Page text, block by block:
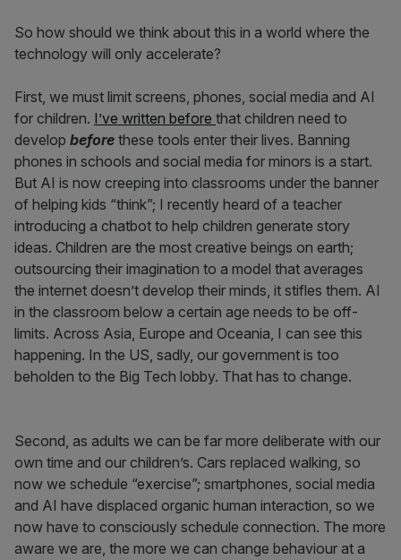
So how should we think about this in a world where the
technology will only accelerate?
First, we must limit screens, phones, social media and AI
for children. I’ve written before that children need to
develop before these tools enter their lives. Banning
phones in schools and social media for minors is a start.
But AI is now creeping into classrooms under the banner
of helping kids “think”; I recently heard of a teacher
introducing a chatbot to help children generate story
ideas. Children are the most creative beings on earth;
outsourcing their imagination to a model that averages
the internet doesn’t develop their minds, it stifles them. AI
in the classroom below a certain age needs to be off-
limits. Across Asia, Europe and Oceania, I can see this
happening. In the US, sadly, our government is too
beholden to the Big Tech lobby. That has to change.
Second, as adults we can be far more deliberate with our
own time and our children’s. Cars replaced walking, so
now we schedule “exercise”; smartphones, social media
and AI have displaced organic human interaction, so we
now have to consciously schedule connection. The more
aware we are, the more we can change behaviour at a